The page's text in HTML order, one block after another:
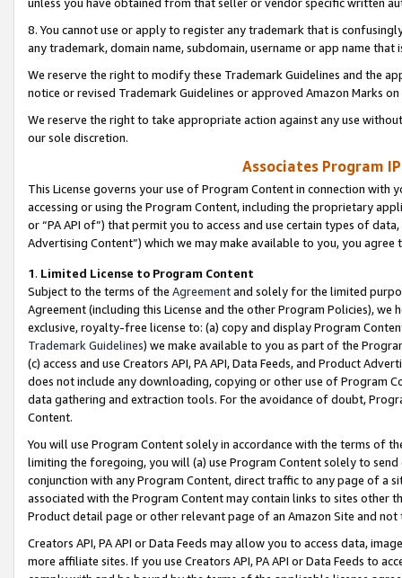
8. You cannot use or apply to register any trademark that is
any trademark, domain name, subdomain, username or app name
We reserve the right to modify these Trademark Guidelines and the
notice or revised Trademark Guidelines or approved Amazon Marks
We reserve the right to take appropriate action against any use
our sole discretion.
Associates Program
This License governs your use of Program Content in connection
accessing or using the Program Content, including the proprietary
or “PA API of”) that permit you to access and use certain types of
Advertising Content”) which we may make available to you, you agree
1. Limited License to Program Content
Subject to the terms of the Agreementand solely for the limited
Agreement (including this License and the other Program Policies),
exclusive, royalty-free license to: (a) copy and display Program
Trademark Guidelines) we make available to you as part of the
(c) access and use Creators API, PA API, Data Feeds, and Product
does not include any downloading, copying or other use of Program
data gathering and extraction tools. For the avoidance of doubt,
Content.
You will use Program Content solely in accordance with the terms of
limiting the foregoing, you will (a) use Program Content solely to
conjunction with any Program Content, direct traffic to any page of a
associated with the Program Content may contain links to sites other
Product detail page or other relevant page of an Amazon Site and not
Creators API, PA API or Data Feeds may allow you to access data,
more affiliate sites. If you use Creators API, PA API or Data Feeds to